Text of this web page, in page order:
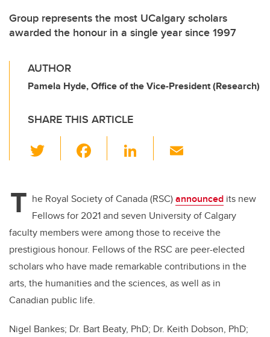
Group represents the most UCalgary scholars
awarded the honour in a single year since 1997
AUTHOR
Pamela Hyde, Office of the Vice-President (Research)
SHARE THIS ARTICLE
wi
er e
b
o
o
k
Li
e
dI
n
T he Royal Society of Canada (RSC)announced its new
Fellows for 2021 and seven University of Calgary
faculty members were among those to receive the
prestigious honour. Fellows of the RSC are peer-elected
scholars who have made remarkable contributions in the
arts, the humanities and the sciences, as well as in
Canadian public life.
Nigel Bankes; Dr. Bart Beaty, PhD; Dr. Keith Dobson, PhD;